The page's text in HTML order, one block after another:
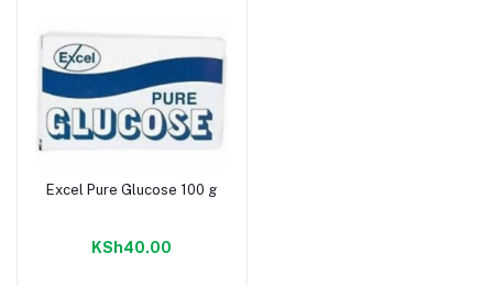
Add to cart
Excel Pure Glucose 100 g
KSh40.00